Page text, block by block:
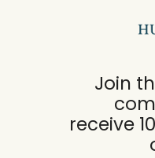
Join
receive